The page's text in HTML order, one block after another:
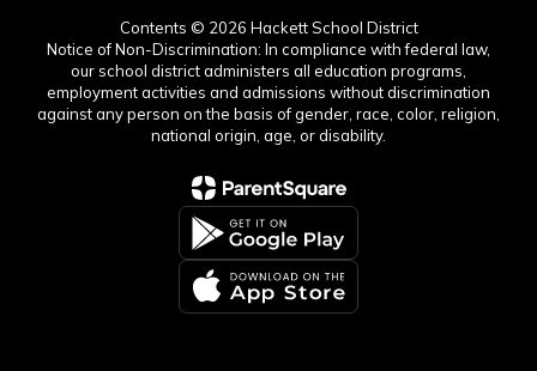
Contents © 2026 Hackett School District
Notice of Non-Discrimination: In compliance with federal law,
our school district administers all education programs,
employment activities and admissions without discrimination
against any person on the basis of gender, race, color, religion,
national origin, age, or disability.